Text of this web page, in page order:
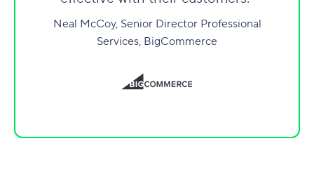
Neal McCoy, Senior Director Professional
Services, BigCommerce